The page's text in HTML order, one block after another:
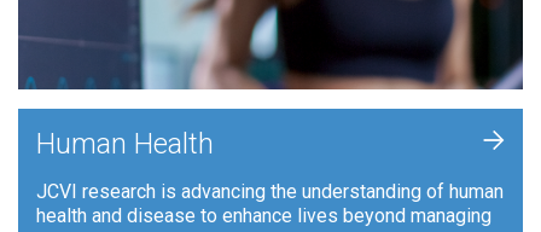
Human Health
JCVI research is advancing the understanding of human
health and disease to enhance lives beyond managing
+